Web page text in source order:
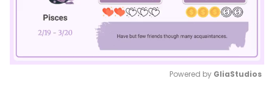
Powered by GliaStudios